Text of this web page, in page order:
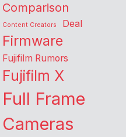
Comparison
Content Creators Deal
Firmware
Fujifilm Rumors
Fujifilm X
Full Frame
Cameras